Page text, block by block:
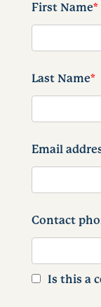
First Name*
Last Name*
Email
Contact
Is this a